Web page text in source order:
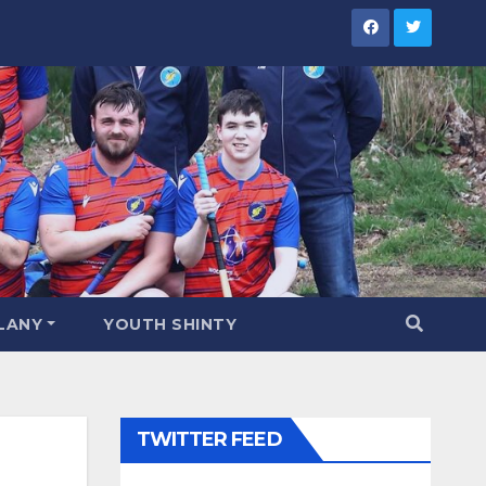
YOUTH SHINTY
TWITTER FEED